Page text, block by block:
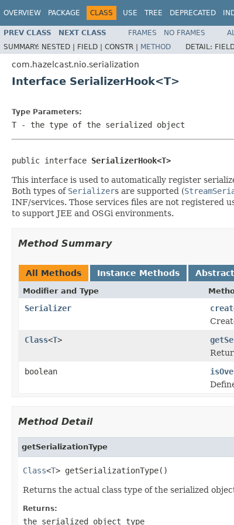
OVERVIEW PACKAGE CLASS USE TREE DEPRECATED
PREV CLASS NEXT CLASS FRAMES NO FRAMES
SUMMARY: NESTED | FIELD | CONSTR | METHOD DETAIL:
com.hazelcast.nio.serialization
Interface SerializerHook<T>
Type Parameters:
T - the type of the serialized object
public interface SerializerHook<T>
This interface is used to automatically register
Both types of Serializers are supported (
INF/services. Those services files are not registered
to support JEE and OSGi environments.
Method Summary
All Methods Instance Methods
Modifier and Type
Serializer
Class<T>
boolean
Method Detail
getSerializationType
Class<T> getSerializationType()
Returns the actual class type of the serialized
Returns:
the serialized object type